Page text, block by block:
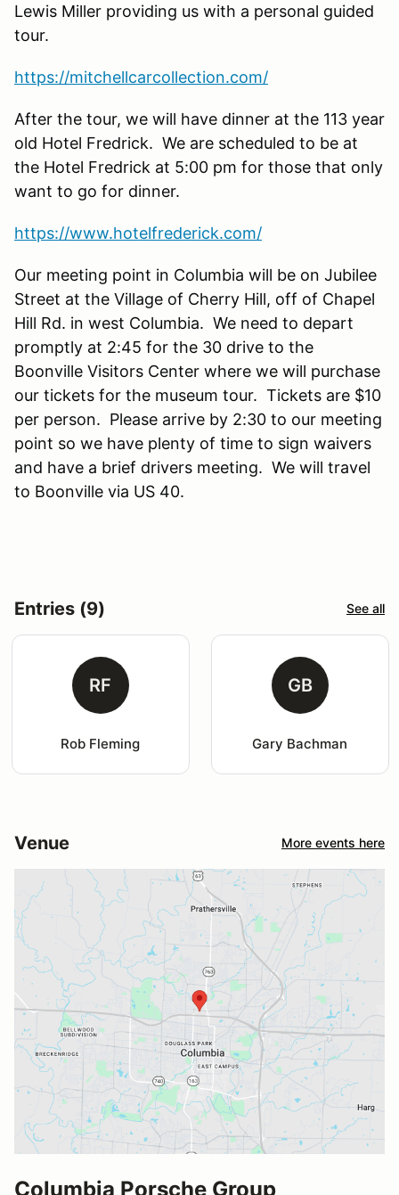
Lewis Miller providing us with a personal guided
tour.
https://mitchellcarcollection.com/
After the tour, we will have dinner at the 113 year
old Hotel Fredrick. We are scheduled to be at
the Hotel Fredrick at 5:00 pm for those that only
want to go for dinner.
https://www.hotelfrederick.com/
Our meeting point in Columbia will be on Jubilee
Street at the Village of Cherry Hill, off of Chapel
Hill Rd. in west Columbia. We need to depart
promptly at 2:45 for the 30 drive to the
Boonville Visitors Center where we will purchase
our tickets for the museum tour. Tickets are $10
per person. Please arrive by 2:30 to our meeting
point so we have plenty of time to sign waivers
and have a brief drivers meeting. We will travel
to Boonville via US 40.
Entries (9) See all
RF
Rob Fleming
GB
Gary Bachman
Venue More events here
Columbia Porsche Group